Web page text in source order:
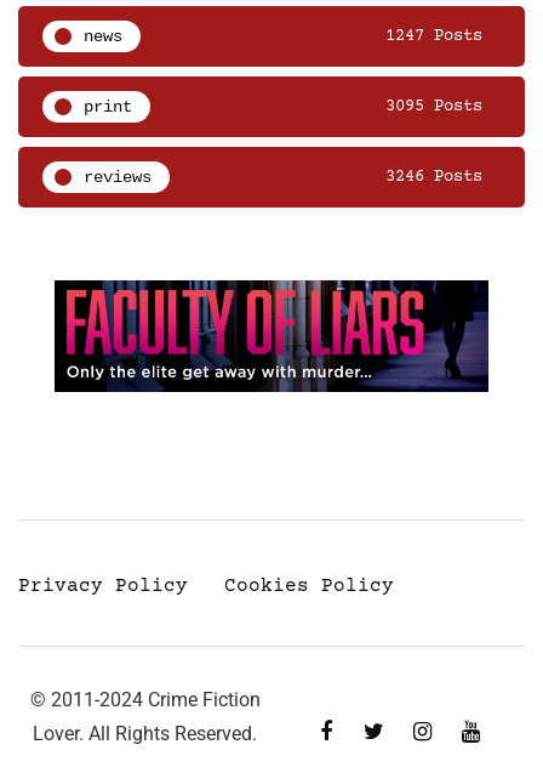
news 1247 Posts
print 3095 Posts
reviews 3246 Posts
Privacy Policy Cookies Policy
© 2011-2024 Crime Fiction
Lover. All Rights Reserved.